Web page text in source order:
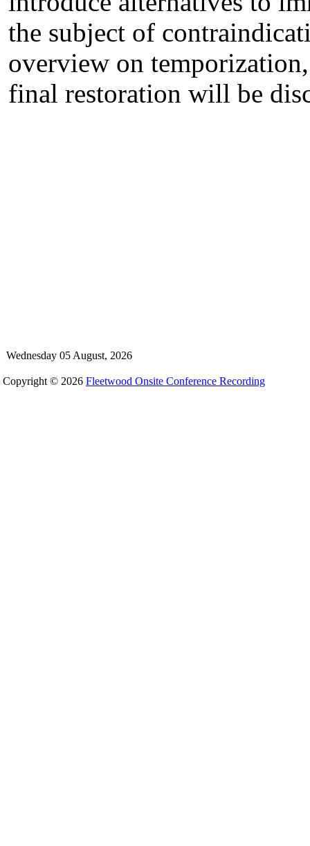
the subject of
overview on
final restoration will be
Wednesday 05 August, 2026
Copyright © 2026 Fleetwood Onsite Conference Recording